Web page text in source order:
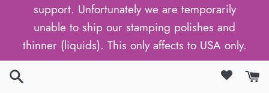
support. Unfortunately we are temporarily
unable to ship our stamping polishes and
thinner (liquids). This only affects to USA only.